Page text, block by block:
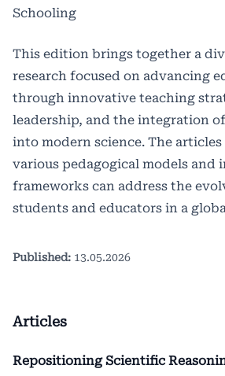
Schooling
This edition brings together a
research focused on advancing
through innovative teaching
leadership, and the integration
into modern science. The
various pedagogical models and
frameworks can address the
students and educators in a
Published: 13.05.2026
Articles
Repositioning Scientific